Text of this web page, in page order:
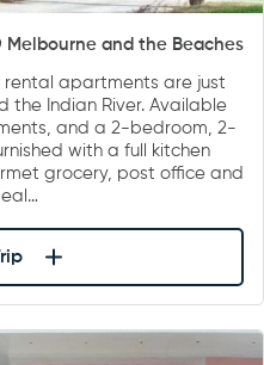
Melbourne and the Beaches
rental apartments are just
the Indian River. Available
and a 2-bedroom, 2-
with a full kitchen
grocery, post office and